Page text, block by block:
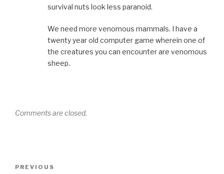
survival nuts look less paranoid.
We need more venomous mammals. I have a
twenty year old computer game wherein one of
the creatures you can encounter are venomous
sheep.
Comments are closed.
Previous
PREVIOUS